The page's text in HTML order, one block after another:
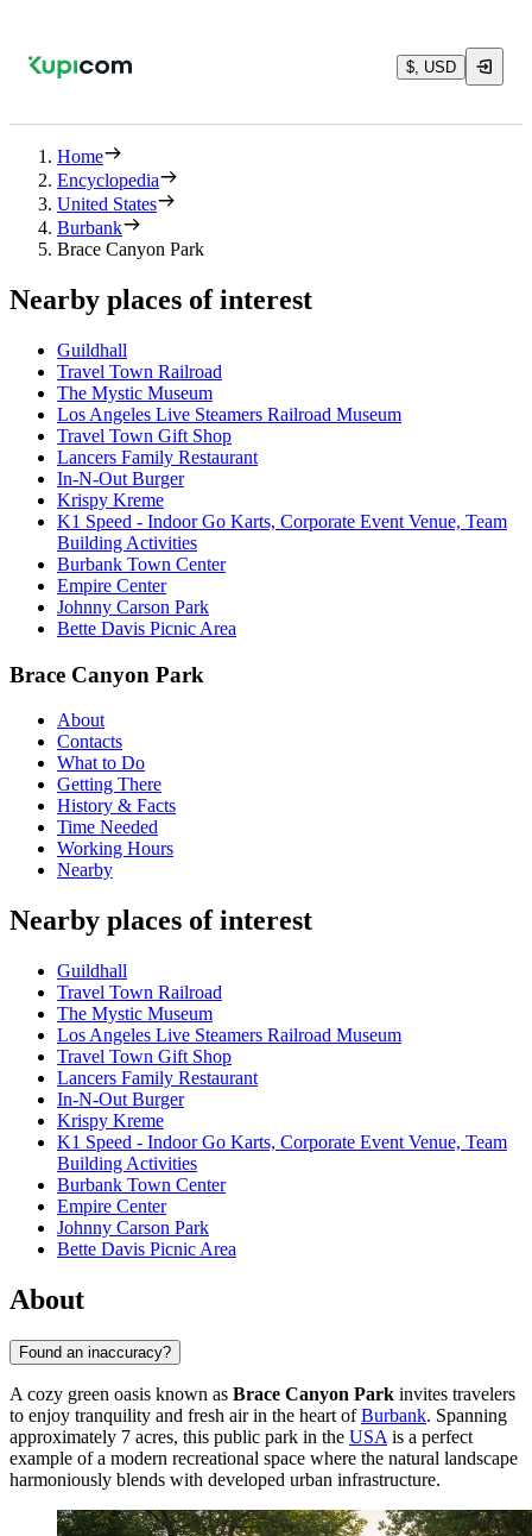
$, USD
Home
Encyclopedia
United States
Burbank
Brace Canyon Park
Nearby places of interest
Guildhall
Travel Town Railroad
The Mystic Museum
Los Angeles Live Steamers Railroad Museum
Travel Town Gift Shop
Lancers Family Restaurant
In-N-Out Burger
Krispy Kreme
K1 Speed - Indoor Go Karts, Corporate Event Venue, Team
Building Activities
Burbank Town Center
Empire Center
Johnny Carson Park
Bette Davis Picnic Area
Brace Canyon Park
About
Contacts
What to Do
Getting There
History & Facts
Time Needed
Working Hours
Nearby
Nearby places of interest
Guildhall
Travel Town Railroad
The Mystic Museum
Los Angeles Live Steamers Railroad Museum
Travel Town Gift Shop
Lancers Family Restaurant
In-N-Out Burger
Krispy Kreme
K1 Speed - Indoor Go Karts, Corporate Event Venue, Team
Building Activities
Burbank Town Center
Empire Center
Johnny Carson Park
Bette Davis Picnic Area
About
Found an inaccuracy?
A cozy green oasis known as Brace Canyon Park invites travelers
to enjoy tranquility and fresh air in the heart ofBurbank. Spanning
approximately 7 acres, this public park in the USA is a perfect
example of a modern recreational space where the natural landscape
harmoniously blends with developed urban infrastructure.